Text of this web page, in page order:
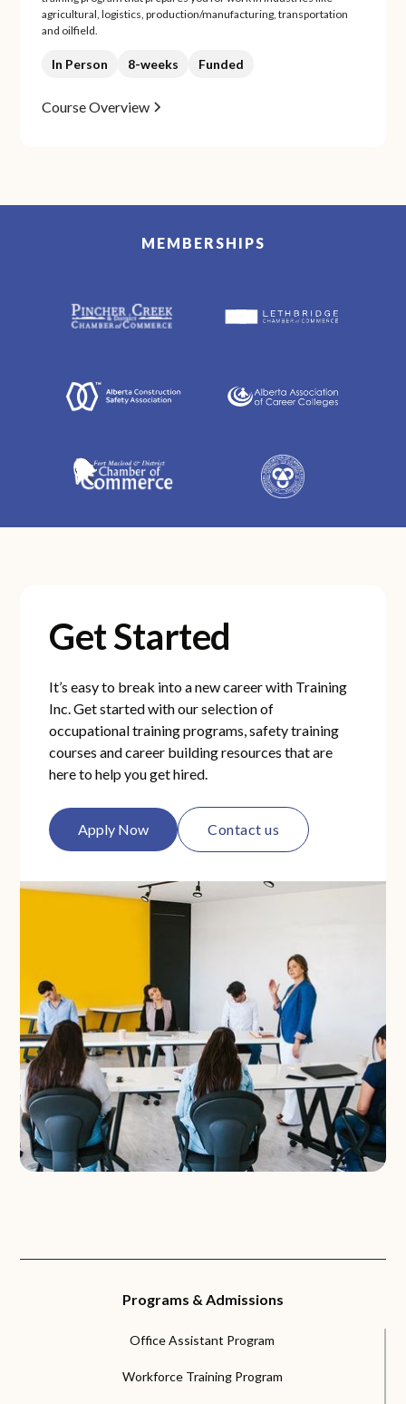
agricultural, logistics, production/manufacturing, transportation
and oilfield.
In Person 8-weeks Funded
Course Overview
MEMBERSHIPS
Get Started
It’s easy to break into a new career with Training
Inc. Get started with our selection of
occupational training programs, safety training
courses and career building resources that are
here to help you get hired.
Apply Now Contact us
Programs & Admissions
Office Assistant Program
Workforce Training Program